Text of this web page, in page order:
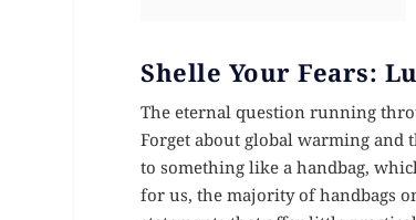
Shelle Your Fears:
The eternal question running
Forget about global warming and
to something like a handbag,
for us, the majority of handbags